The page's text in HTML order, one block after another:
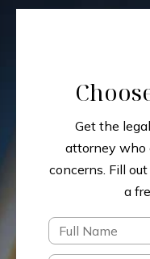
Get the
attorney who
concerns. Fill
a